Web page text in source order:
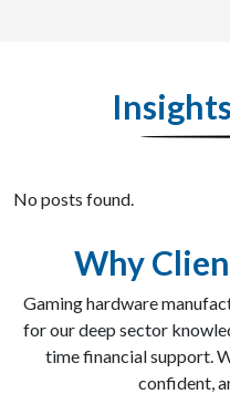
No posts found.
Why
Gaming hardware
for our deep sector
time financial support.
confident,